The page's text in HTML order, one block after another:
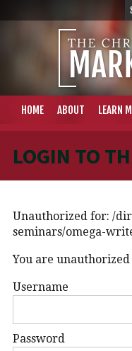
HOME ABOUT LEARN
LOGIN TO
Unauthorized for: /
seminars/omega-
You are
Username
Password